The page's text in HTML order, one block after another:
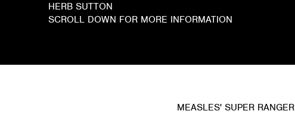
HERB SUTTON
SCROLL DOWN FOR MORE INFORMATION
MEASLES' SUPER RANGER